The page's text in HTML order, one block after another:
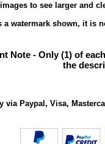
to see larger and
a watermark shown, it is
Note - Only (1) of
the
via Paypal, Visa,